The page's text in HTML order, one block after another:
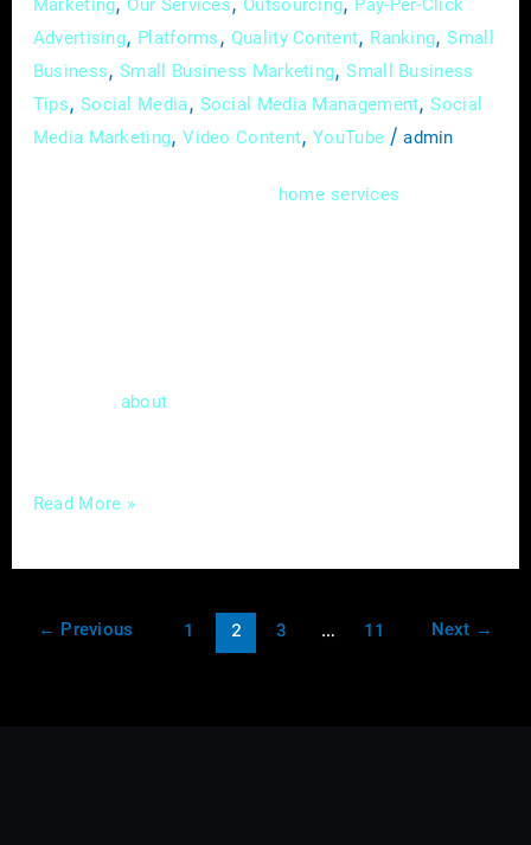
Marketing
Our Services Outsourcing
Pay-Per-Click
Advertising, Platforms , Quality Content, Ranking,Small
Business,Small Business Marketing,Small Business
Tips, Social Media, Social Media Management,Social
Media Marketing,Video Content,YouTube /admin
home services
about
Read More »
← Previous 1 2 3 … 11 Next →